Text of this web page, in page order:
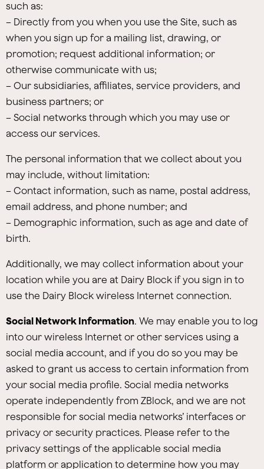
such as:
– Directly from you when you use the Site, such as
when you sign up for a mailing list, drawing, or
promotion; request additional information; or
otherwise communicate with us;
– Our subsidiaries, affiliates, service providers, and
business partners; or
– Social networks through which you may use or
access our services.
The personal information that we collect about you
may include, without limitation:
– Contact information, such as name, postal address,
email address, and phone number; and
– Demographic information, such as age and date of
birth.
Additionally, we may collect information about your
location while you are at Dairy Block if you sign in to
use the Dairy Block wireless Internet connection.
Social Network Information. We may enable you to log
into our wireless Internet or other services using a
social media account, and if you do so you may be
asked to grant us access to certain information from
your social media profile. Social media networks
operate independently from ZBlock, and we are not
responsible for social media networks’ interfaces or
privacy or security practices. Please refer to the
privacy settings of the applicable social media
platform or application to determine how you may